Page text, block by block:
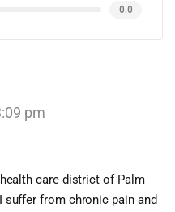
0.0
pm
care district of Palm
suffer from chronic pain and